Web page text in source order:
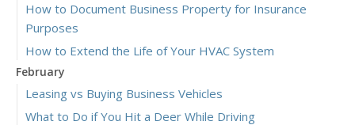
How to Document Business Property for Insurance
Purposes
How to Extend the Life of Your HVAC System
February
Leasing vs Buying Business Vehicles
What to Do if You Hit a Deer While Driving